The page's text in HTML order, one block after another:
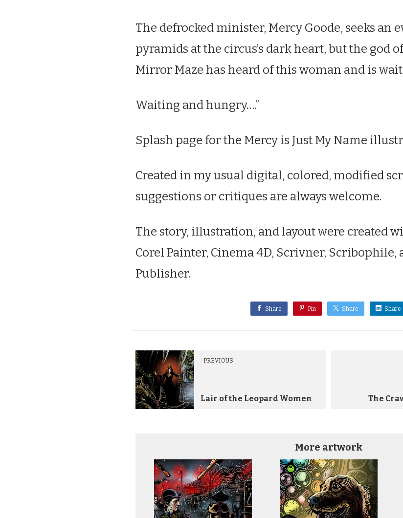
The defrocked minister, Mercy Goode, seeks an
pyramids at the circus’s dark heart, but the god
Mirror Maze has heard of this woman and is
Waiting and hungry….”
Splash page for the Mercy is Just My Name
Created in my usual digital, colored, modified
suggestions or critiques are always welcome.
The story, illustration, and layout were created
Corel Painter, Cinema 4D, Scrivner,
Publisher.
Share Pin Share Share
PREVIOUS
Lair of the Leopard Women The
More artwork